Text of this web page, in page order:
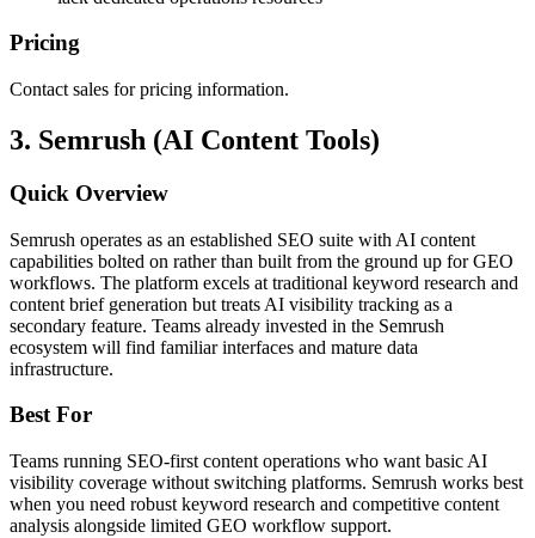
Pricing
Contact sales for pricing information.
3. Semrush (AI Content Tools)
Quick Overview
Semrush operates as an established SEO suite with AI content
capabilities bolted on rather than built from the ground up for GEO
workflows. The platform excels at traditional keyword research and
content brief generation but treats AI visibility tracking as a
secondary feature. Teams already invested in the Semrush
ecosystem will find familiar interfaces and mature data
infrastructure.
Best For
Teams running SEO-first content operations who want basic AI
visibility coverage without switching platforms. Semrush works best
when you need robust keyword research and competitive content
analysis alongside limited GEO workflow support.